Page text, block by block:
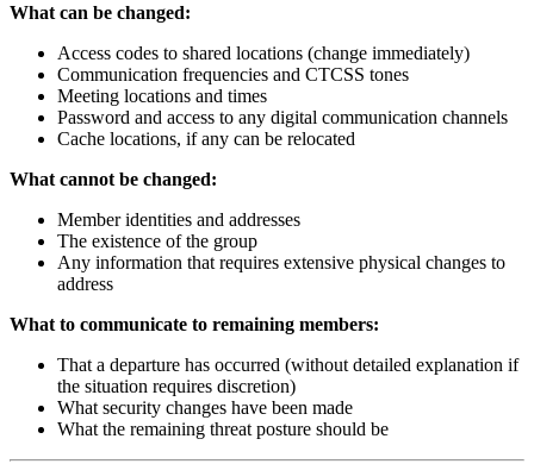
What can be changed:
Access codes to shared locations (change immediately)
Communication frequencies and CTCSS tones
Meeting locations and times
Password and access to any digital communication channels
Cache locations, if any can be relocated
What cannot be changed:
Member identities and addresses
The existence of the group
Any information that requires extensive physical changes to
address
What to communicate to remaining members:
That a departure has occurred (without detailed explanation if
the situation requires discretion)
What security changes have been made
What the remaining threat posture should be